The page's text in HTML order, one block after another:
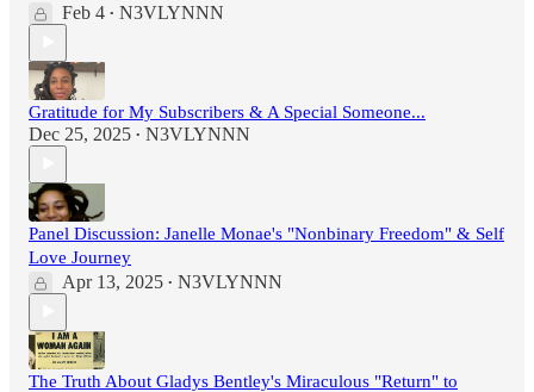
Feb 4 • N3VLYNNN
Gratitude for My Subscribers & A Special Someone...
Dec 25, 2025 • N3VLYNNN
Panel Discussion: Janelle Monae's "Nonbinary Freedom" & Self
Love Journey
Apr 13, 2025 • N3VLYNNN
The Truth About Gladys Bentley's Miraculous "Return" to